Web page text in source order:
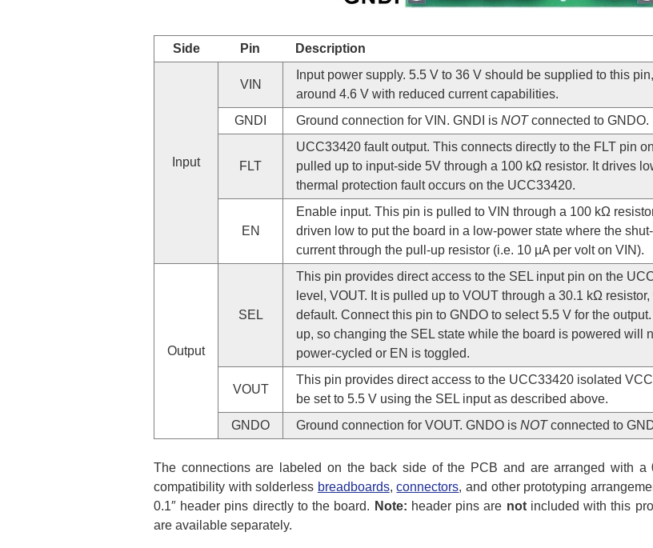
Side Pin Description
Input
VIN
Input power supply. 5.5 V to 36 V should be supplied to this
around 4.6 V with reduced current capabilities.
GNDI
Ground connection for VIN. GNDI is NOTconnected to GNDO.
FLT
UCC33420 fault output. This connects directly to the FLT pin
pulled up to input-side 5V through a 100 kΩ resistor. It drives
thermal protection fault occurs on the UCC33420.
EN
Enable input. This pin is pulled to VIN through a 100 kΩ
driven low to put the board in a low-power state where the
current through the pull-up resistor (i.e. 10 µA per volt on VIN).
Output
SEL
This pin provides direct access to the SEL input pin on the
level, VOUT. It is pulled up to VOUT through a 30.1 kΩ
default. Connect this pin to GNDO to select 5.5 V for the output.
up, so changing the SEL state while the board is powered will
power-cycled or EN is toggled.
VOUT
This pin provides direct access to the UCC33420 isolated
be set to 5.5 V using the SEL input as described above.
GNDO
Ground connection for VOUT. GNDO is NOTconnected to
The connections are labeled on the back side of the PCB and are arranged with
compatibility with solderless breadboards,connectors, and other prototyping
0.1″ header pins directly to the board. Note: header pins are notincluded with this
are available separately.